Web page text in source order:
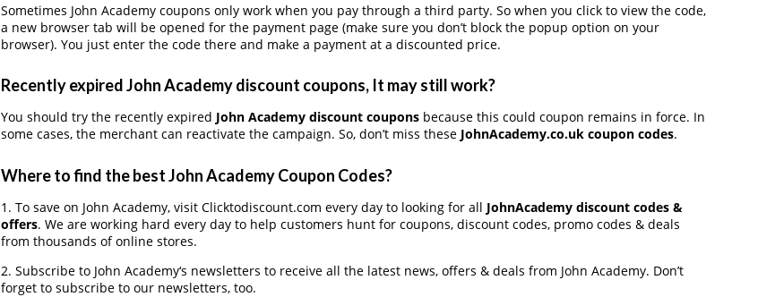
Sometimes John Academy coupons only work when you pay through a third party. So when you click to view the code,
a new browser tab will be opened for the payment page (make sure you don’t block the popup option on your
browser). You just enter the code there and make a payment at a discounted price.
Recently expired John Academy discount coupons, It may still work?
You should try the recently expired John Academy discount couponsbecause this could coupon remains in force. In
some cases, the merchant can reactivate the campaign. So, don’t miss these JohnAcademy.co.uk coupon codes.
Where to find the best John Academy Coupon Codes?
1. To save on John Academy, visit Clicktodiscount.com every day to looking for all JohnAcademy discount codes &
offers. We are working hard every day to help customers hunt for coupons, discount codes, promo codes & deals
from thousands of online stores.
2. Subscribe to John Academy‘s newsletters to receive all the latest news, offers & deals from John Academy. Don’t
forget to subscribe to our newsletters, too.